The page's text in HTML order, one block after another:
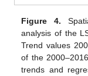
Figure 4.
analysis of the
Trend values
of the
trends and